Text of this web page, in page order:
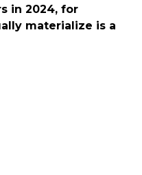
in 2024, for
materialize is a